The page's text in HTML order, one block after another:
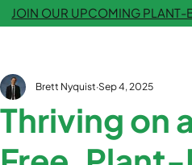
JOIN OUR UPCOMING PLANT-
Thriving on
Brett Nyquist Sep 4, 2025